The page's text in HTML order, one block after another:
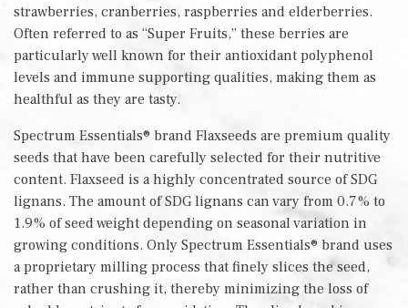
strawberries, cranberries, raspberries and elderberries.
Often referred to as “Super Fruits,” these berries are
particularly well known for their antioxidant polyphenol
levels and immune supporting qualities, making them as
healthful as they are tasty.
Spectrum Essentials® brand Flaxseeds are premium quality
seeds that have been carefully selected for their nutritive
content. Flaxseed is a highly concentrated source of SDG
lignans. The amount of SDG lignans can vary from 0.7% to
1.9% of seed weight depending on seasonal variation in
growing conditions. Only Spectrum Essentials® brand uses
a proprietary milling process that finely slices the seed,
rather than crushing it, thereby minimizing the loss of